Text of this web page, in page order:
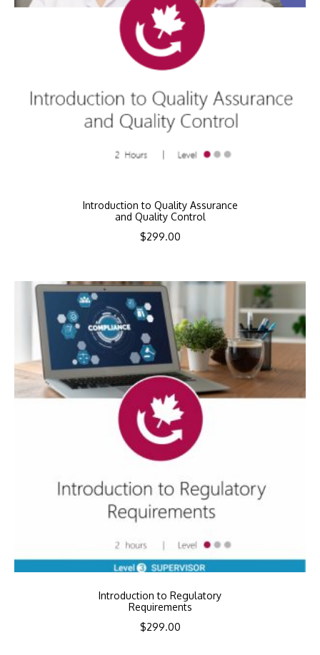
Introduction to Quality Assurance
and Quality Control
$299.00
Introduction to Regulatory
Requirements
$299.00